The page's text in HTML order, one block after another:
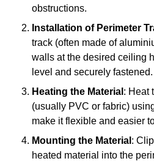
obstructions.
Installation of Perimeter
track (often made of
walls at the desired ceiling
level and securely fastened.
Heating the Material : Heat
(usually PVC or fabric)
make it flexible and easier
Mounting the Material :
heated material into the